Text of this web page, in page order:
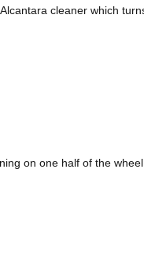
cleaner which
on one half of the